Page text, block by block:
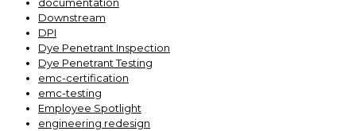
Downstream
DPI
Dye Penetrant Inspection
Dye Penetrant Testing
emc-certification
emc-testing
Employee Spotlight
engineering redesign